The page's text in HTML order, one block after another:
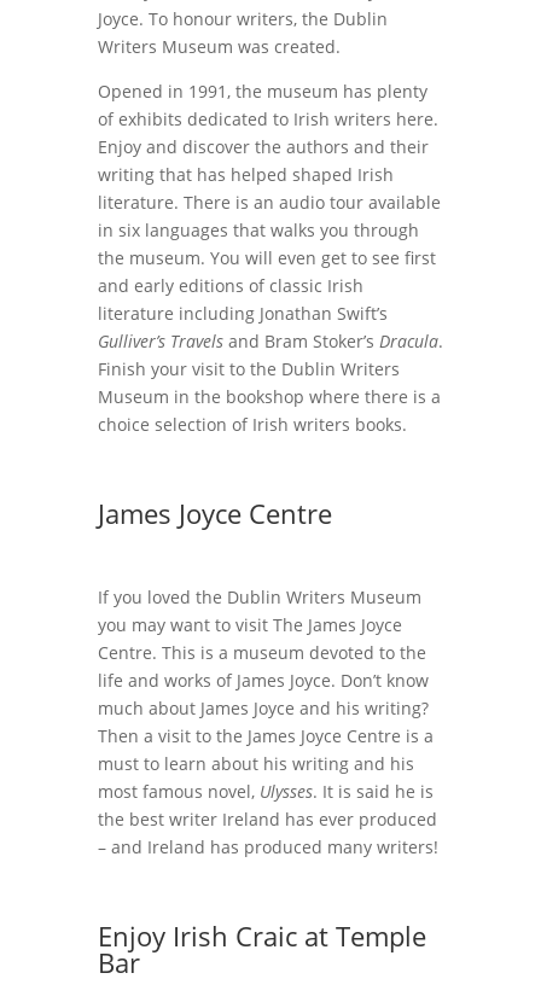
Joyce. To honour writers, the Dublin
Writers Museum was created.
Opened in 1991, the museum has plenty
of exhibits dedicated to Irish writers here.
Enjoy and discover the authors and their
writing that has helped shaped Irish
literature. There is an audio tour available
in six languages that walks you through
the museum. You will even get to see first
and early editions of classic Irish
literature including Jonathan Swift’s
Gulliver’s Travelsand Bram Stoker’s Dracula.
Finish your visit to the Dublin Writers
Museum in the bookshop where there is a
choice selection of Irish writers books.
James Joyce Centre
If you loved the Dublin Writers Museum
you may want to visit The James Joyce
Centre. This is a museum devoted to the
life and works of James Joyce. Don’t know
much about James Joyce and his writing?
Then a visit to the James Joyce Centre is a
must to learn about his writing and his
most famous novel, Ulysses. It is said he is
the best writer Ireland has ever produced
– and Ireland has produced many writers!
Enjoy Irish Craic at Temple
Bar